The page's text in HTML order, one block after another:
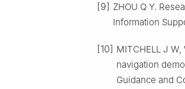
[9] ZHOU Q Y.
Information
[10] MITCHELL J W,
navigation
Guidance and